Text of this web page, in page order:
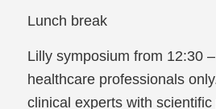
Lunch break
Lilly symposium from 12:30
healthcare professionals
clinical experts with